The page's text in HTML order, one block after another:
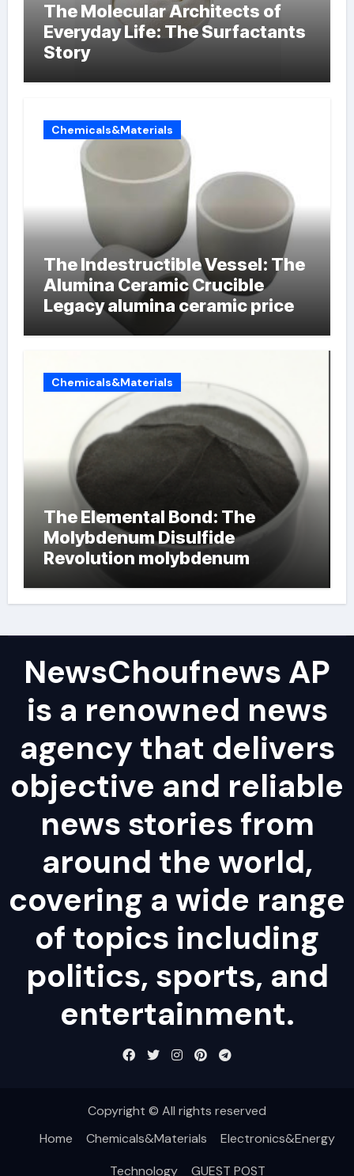
The Molecular Architects of
Everyday Life: The Surfactants
Story
Chemicals&Materials
The Indestructible Vessel: The
Alumina Ceramic Crucible
Legacy alumina ceramic price
Chemicals&Materials
The Elemental Bond: The
Molybdenum Disulfide
Revolution molybdenum
NewsChoufnews AP
is a renowned news
agency that delivers
objective and reliable
news stories from
around the world,
covering a wide range
of topics including
politics, sports, and
entertainment.
Copyright © All rights reserved
Home
Chemicals&Materials
Electronics&Energy
Technology
GUEST POST